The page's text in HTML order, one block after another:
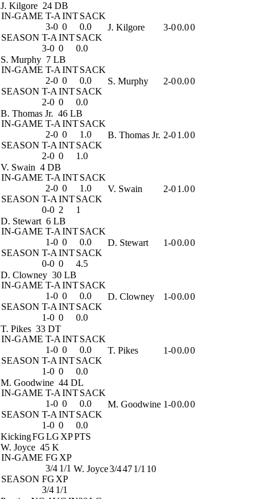
J. Kilgore 24 DB
IN-GAME T-A INTSACK
3-0 0
0.0
SEASON T-A INTSACK
3-0 0 0.0
J. Kilgore 3-00.00
S. Murphy 7 LB
IN-GAME T-A INTSACK
2-0 0
0.0
SEASON T-A INTSACK
2-0 0 0.0
S. Murphy 2-00.00
B. Thomas Jr. 46 LB
IN-GAME T-A INTSACK
2-0 0
1.0
SEASON T-A INTSACK
2-0 0 1.0
B. Thomas Jr. 2-01.00
V. Swain 4 DB
IN-GAME T-A INTSACK
2-0 0
1.0
SEASON T-A INTSACK
0-0 2 1
V. Swain 2-01.00
D. Stewart 6 LB
IN-GAME T-A INTSACK
1-0 0
0.0
SEASON T-A INTSACK
0-0 0 4.5
D. Stewart 1-00.00
D. Clowney 30 LB
IN-GAME T-A INTSACK
1-0 0
0.0
SEASON T-A INTSACK
1-0 0 0.0
D. Clowney 1-00.00
T. Pikes 33 DT
IN-GAME T-A INTSACK
1-0 0
0.0
SEASON T-A INTSACK
1-0 0 0.0
T. Pikes 1-00.00
M. Goodwine 44 DL
IN-GAME T-A INTSACK
1-0 0
0.0
SEASON T-A INTSACK
1-0 0 0.0
M. Goodwine 1-00.00
KickingFGLG XPPTS
W. Joyce 45 K
IN-GAME FG XP
3/4 1/1
SEASON FG XP
3/4 1/1
W. Joyce3/4471/1 10